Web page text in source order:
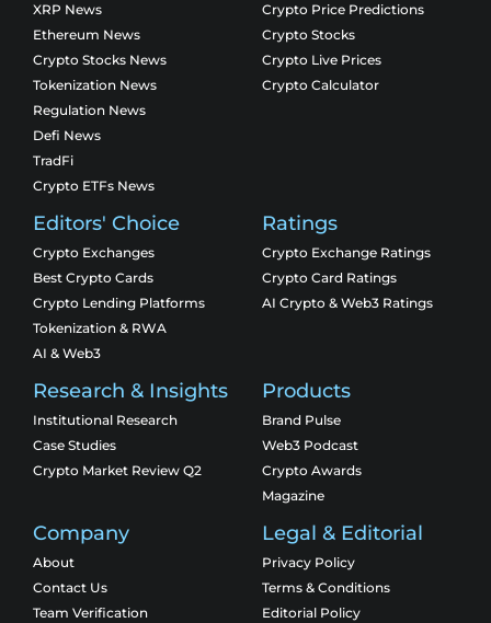
XRP News
Ethereum News
Crypto Stocks News
Tokenization News
Regulation News
Defi News
TradFi
Crypto ETFs News
Crypto Price Predictions
Crypto Stocks
Crypto Live Prices
Crypto Calculator
Editors' Choice
Crypto Exchanges
Best Crypto Cards
Crypto Lending Platforms
Tokenization & RWA
AI & Web3
Ratings
Crypto Exchange Ratings
Crypto Card Ratings
AI Crypto & Web3 Ratings
Research & Insights
Institutional Research
Case Studies
Crypto Market Review Q2
Products
Brand Pulse
Web3 Podcast
Crypto Awards
Magazine
Company
About
Contact Us
Team Verification
Legal & Editorial
Privacy Policy
Terms & Conditions
Editorial Policy